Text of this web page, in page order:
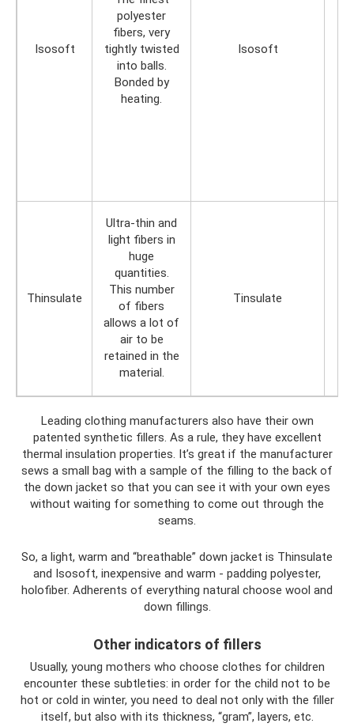
Isosoft
polyester
fibers, very
tightly twisted
into balls.
Bonded by
heating.
Isosoft
Thinsulate
Ultra-thin and
light fibers in
huge
quantities.
This number
of fibers
allows a lot of
air to be
retained in the
material.
Tinsulate
Leading clothing manufacturers also have their own
patented synthetic fillers. As a rule, they have excellent
thermal insulation properties. It’s great if the manufacturer
sews a small bag with a sample of the filling to the back of
the down jacket so that you can see it with your own eyes
without waiting for something to come out through the
seams.
So, a light, warm and “breathable” down jacket is Thinsulate
and Isosoft, inexpensive and warm - padding polyester,
holofiber. Adherents of everything natural choose wool and
down fillings.
Other indicators of fillers
Usually, young mothers who choose clothes for children
encounter these subtleties: in order for the child not to be
hot or cold in winter, you need to deal not only with the filler
itself, but also with its thickness, “gram”, layers, etc.